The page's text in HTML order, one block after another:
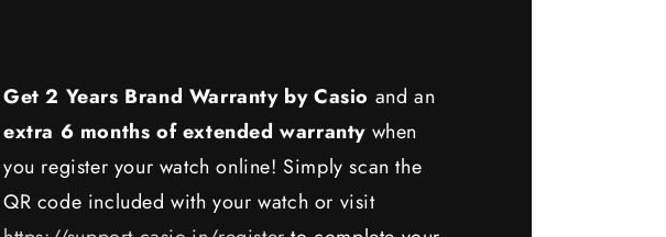
Get 2 Years Brand Warranty by Casio and an
extra 6 months of extended warranty when
you register your watch online! Simply scan the
QR code included with your watch or visit